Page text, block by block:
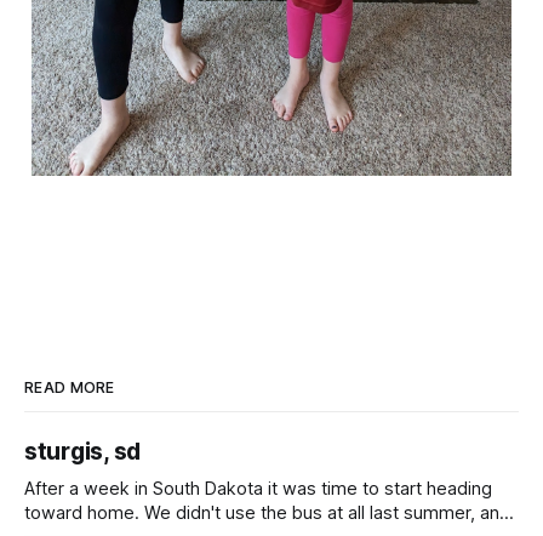
READ MORE
sturgis, sd
After a week in South Dakota it was time to start heading
toward home. We didn't use the bus at all last summer, and